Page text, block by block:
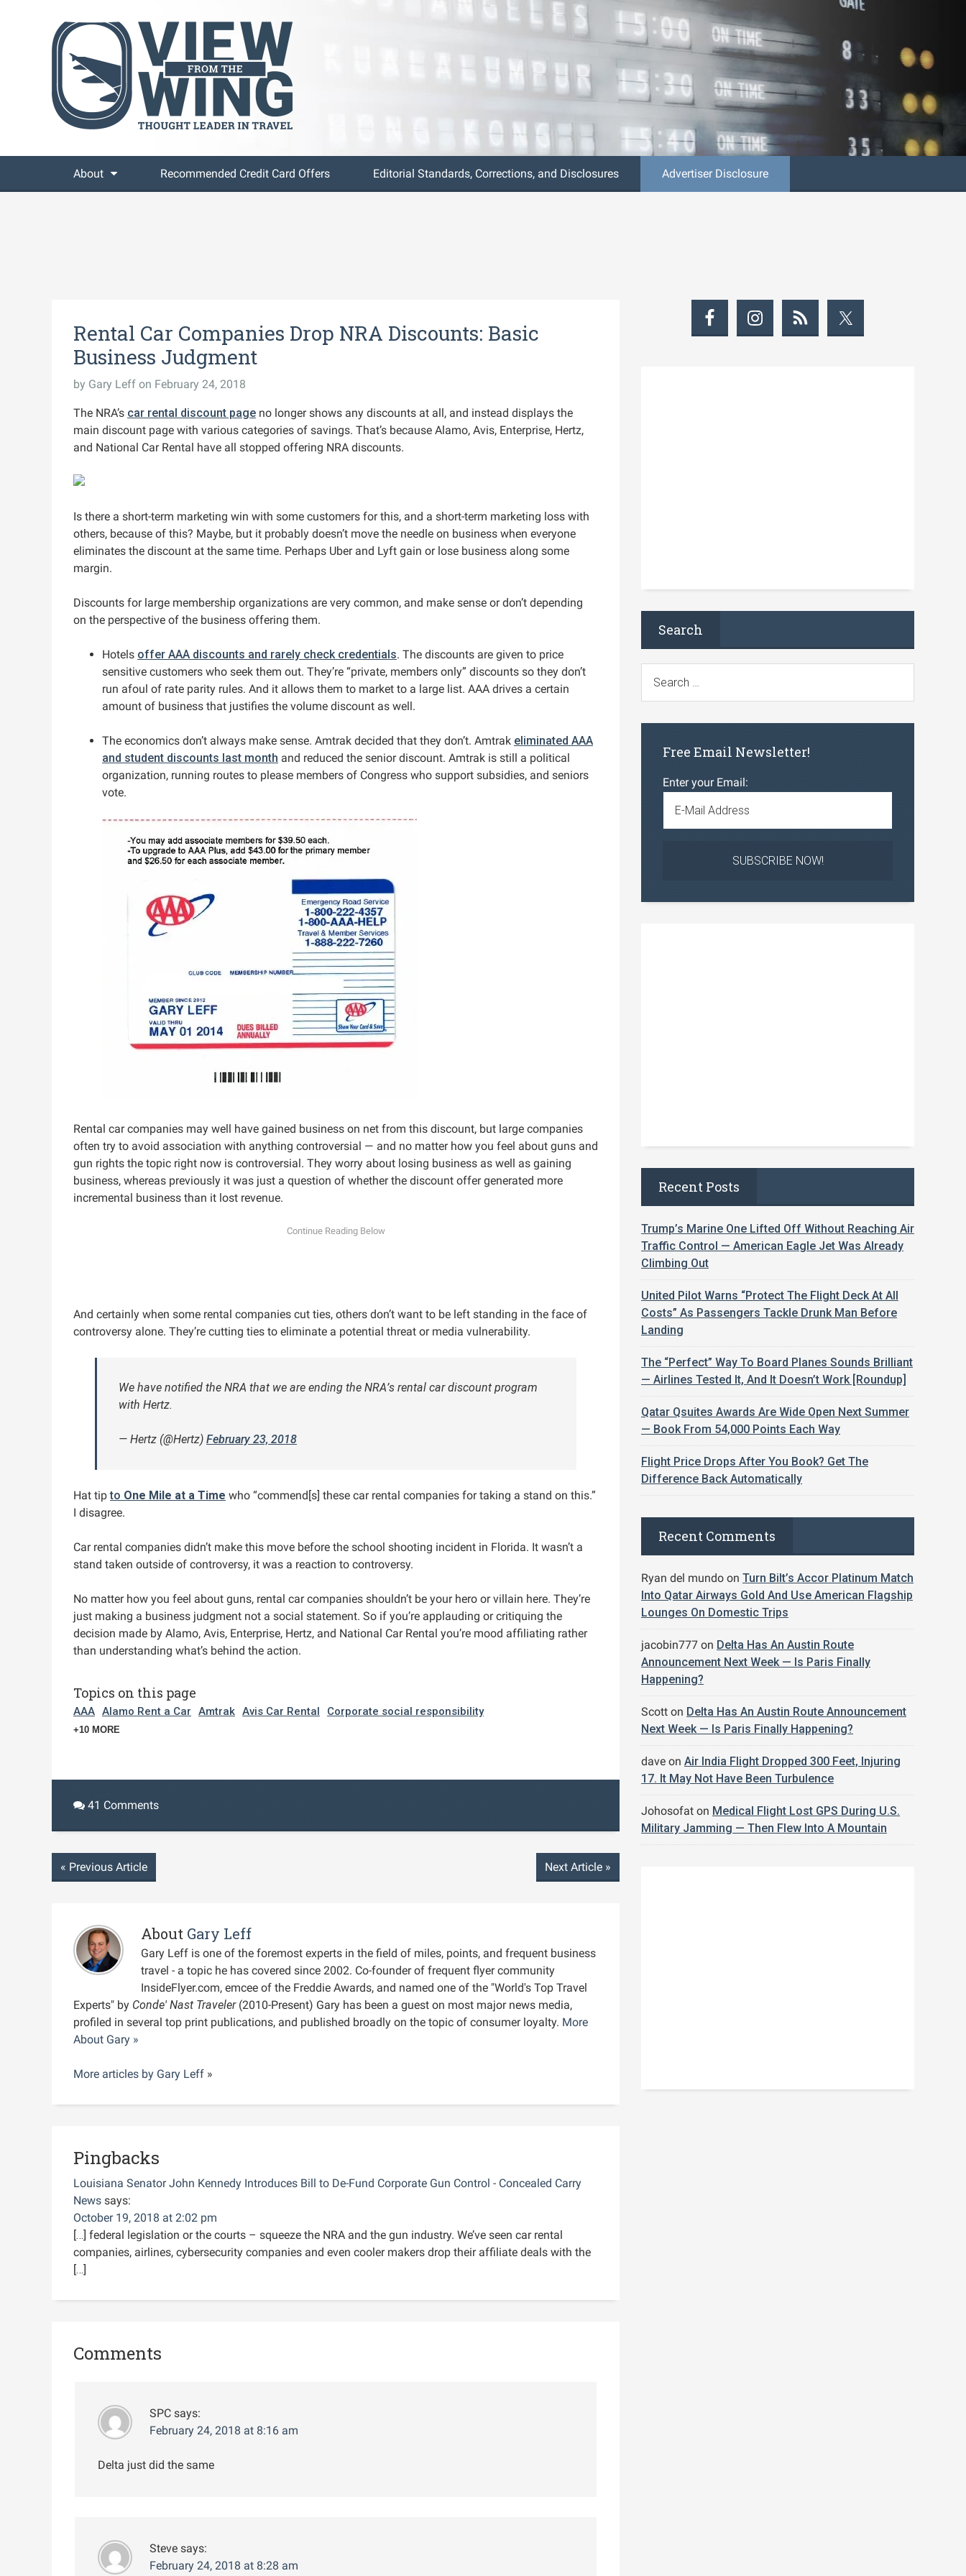
About Recommended Credit Card Offers Editorial Standards, Corrections, and Disclosures Advertiser Disclosure
Rental Car Companies Drop NRA Discounts: Basic
Business Judgment
by Gary Leff on February 24, 2018
The NRA’s car rental discount page no longer shows any discounts at all, and instead displays the
main discount page with various categories of savings. That’s because Alamo, Avis, Enterprise, Hertz,
and National Car Rental have all stopped offering NRA discounts.
Is there a short-term marketing win with some customers for this, and a short-term marketing loss with
others, because of this? Maybe, but it probably doesn’t move the needle on business when everyone
eliminates the discount at the same time. Perhaps Uber and Lyft gain or lose business along some
margin.
Discounts for large membership organizations are very common, and make sense or don’t depending
on the perspective of the business offering them.
Hotels offer AAA discounts and rarely check credentials. The discounts are given to price
sensitive customers who seek them out. They’re “private, members only” discounts so they don’t
run afoul of rate parity rules. And it allows them to market to a large list. AAA drives a certain
amount of business that justifies the volume discount as well.
The economics don’t always make sense. Amtrak decided that they don’t. Amtrak eliminated AAA
and student discounts last month and reduced the senior discount. Amtrak is still a political
organization, running routes to please members of Congress who support subsidies, and seniors
vote.
Rental car companies may well have gained business on net from this discount, but large companies
often try to avoid association with anything controversial — and no matter how you feel about guns and
gun rights the topic right now is controversial. They worry about losing business as well as gaining
business, whereas previously it was just a question of whether the discount offer generated more
incremental business than it lost revenue.
And certainly when some rental companies cut ties, others don’t want to be left standing in the face of
controversy alone. They’re cutting ties to eliminate a potential threat or media vulnerability.
We have notified the NRA that we are ending the NRA’s rental car discount program
with Hertz.
— Hertz (@Hertz) February 23, 2018
Hat tipto One Mile at a Time who “commend[s] these car rental companies for taking a stand on this.”
I disagree.
Car rental companies didn’t make this move before the school shooting incident in Florida. It wasn’t a
stand taken outside of controversy, it was a reaction to controversy.
No matter how you feel about guns, rental car companies shouldn’t be your hero or villain here. They’re
just making a business judgment not a social statement. So if you’re applauding or critiquing the
decision made by Alamo, Avis, Enterprise, Hertz, and National Car Rental you’re mood affiliating rather
than understanding what’s behind the action.
Topics on this page
AAA Alamo Rent a Car Amtrak Avis Car Rental Corporate social responsibility
+10 MORE
41 Comments
« Previous Article Next Article »
About Gary Leff
Gary Leff is one of the foremost experts in the field of miles, points, and frequent business
travel - a topic he has covered since 2002. Co-founder of frequent flyer community
InsideFlyer.com, emcee of the Freddie Awards, and named one of the "World's Top Travel
Experts" by Conde' Nast Traveler(2010-Present) Gary has been a guest on most major news media,
profiled in several top print publications, and published broadly on the topic of consumer loyalty. More
About Gary »
More articles by Gary Leff »
Pingbacks
Louisiana Senator John Kennedy Introduces Bill to De-Fund Corporate Gun Control - Concealed Carry
News says:
October 19, 2018 at 2:02 pm
[…] federal legislation or the courts – squeeze the NRA and the gun industry. We’ve seen car rental
companies, airlines, cybersecurity companies and even cooler makers drop their affiliate deals with the
[…]
Comments
SPC says:
February 24, 2018 at 8:16 am
Delta just did the same
Steve says:
February 24, 2018 at 8:28 am
Search
Free Email Newsletter!
Enter your Email:
Recent Posts
Trump’s Marine One Lifted Off Without Reaching Air
Traffic Control — American Eagle Jet Was Already
Climbing Out
United Pilot Warns “Protect The Flight Deck At All
Costs” As Passengers Tackle Drunk Man Before
Landing
The “Perfect” Way To Board Planes Sounds Brilliant
— Airlines Tested It, And It Doesn’t Work [Roundup]
Qatar Qsuites Awards Are Wide Open Next Summer
— Book From 54,000 Points Each Way
Flight Price Drops After You Book? Get The
Difference Back Automatically
Recent Comments
Ryan del mundo on Turn Bilt’s Accor Platinum Match
Into Qatar Airways Gold And Use American Flagship
Lounges On Domestic Trips
jacobin777 on Delta Has An Austin Route
Announcement Next Week — Is Paris Finally
Happening?
Scott on Delta Has An Austin Route Announcement
Next Week — Is Paris Finally Happening?
dave on Air India Flight Dropped 300 Feet, Injuring
17. It May Not Have Been Turbulence
Johosofat on Medical Flight Lost GPS During U.S.
Military Jamming — Then Flew Into A Mountain